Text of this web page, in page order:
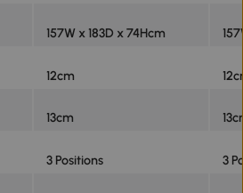
157W x 183D x 74Hcm
12cm
13cm
3 Positions
3